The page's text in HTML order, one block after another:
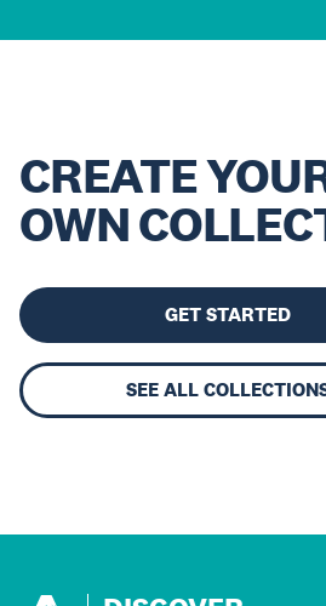
CREATE
OWN
GET STARTED
SEE ALL